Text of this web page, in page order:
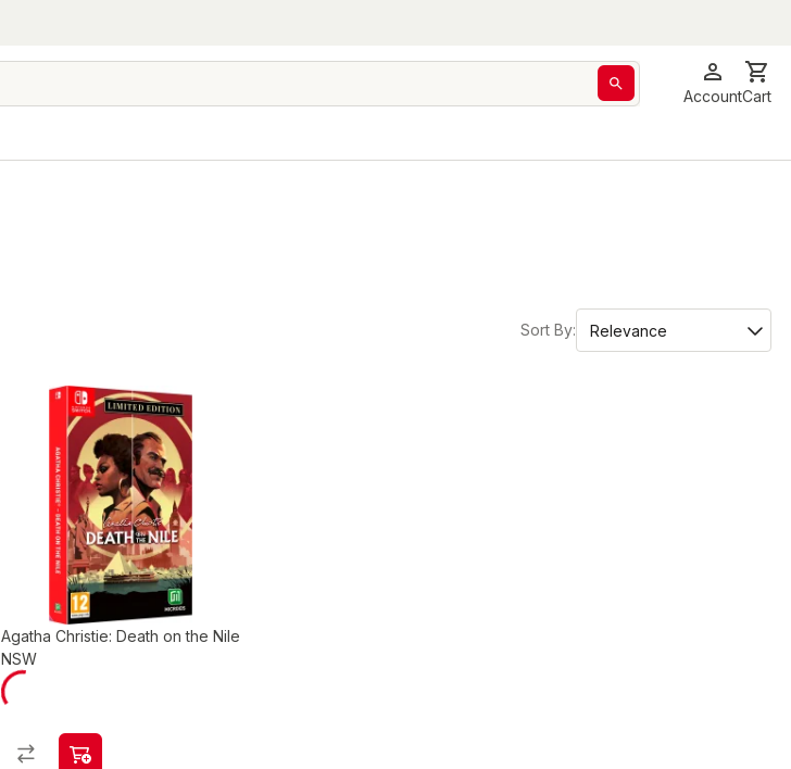
AccountCart
Sort By:
Agatha Christie: Death on the Nile
NSW